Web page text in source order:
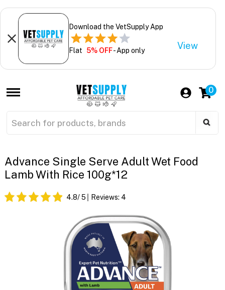
Download the VetSupply App
Flat 5% OFF- App only View
0
Advance Single Serve Adult Wet Food
Lamb With Rice 100g*12
4.8/ 5 Reviews: 4